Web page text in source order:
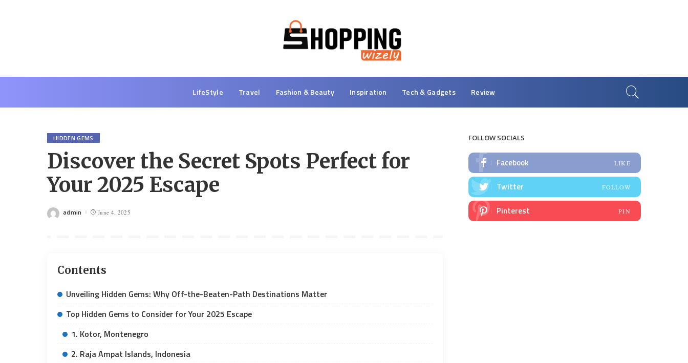
LifeStyle Travel Fashion & Beauty Inspiration Tech & Gadgets Review
HIDDEN GEMS
Discover the Secret Spots Perfect for
Your 2025 Escape
Posted
admin June 4, 2025
Contents
Unveiling Hidden Gems: Why Off-the-Beaten-Path Destinations Matter
Top Hidden Gems to Consider for Your 2025 Escape
1. Kotor, Montenegro
2. Raja Ampat Islands, Indonesia
FOLLOW SOCIALS
Facebook LIKE
Twitter FOLLOW
Pinterest PIN